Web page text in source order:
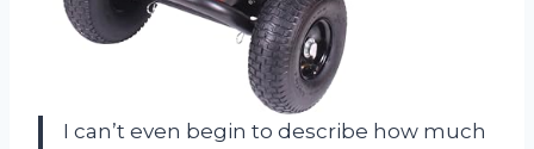
I can’t even begin to describe how much